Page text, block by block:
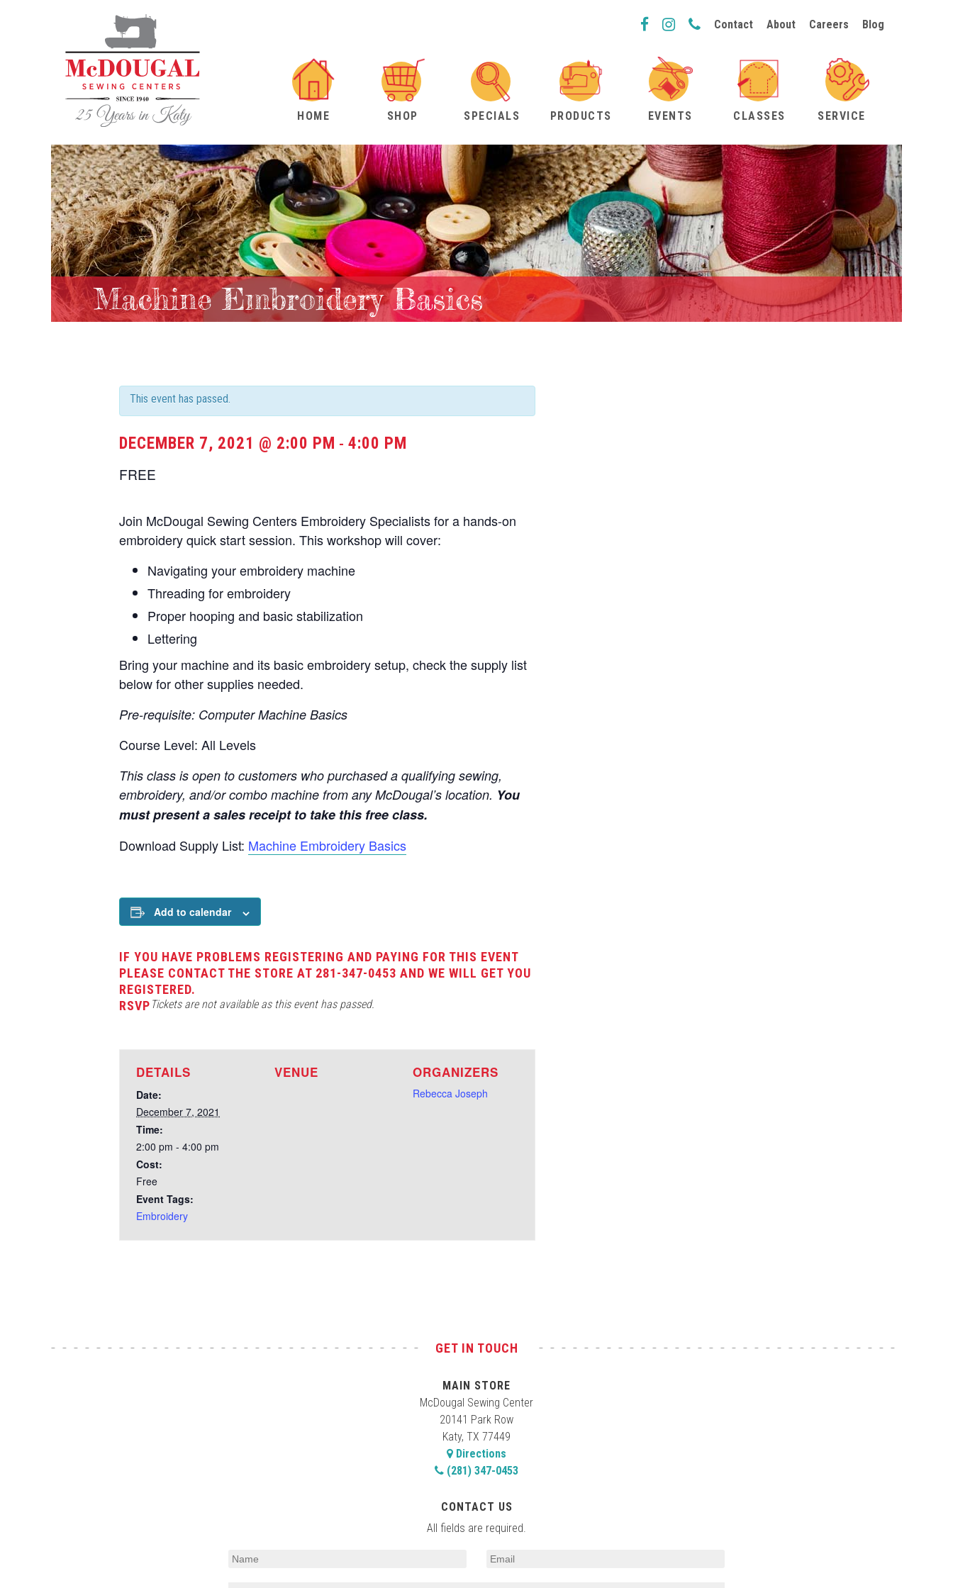
Contact About Careers Blog
HOME SHOP SPECIALS PRODUCTS EVENTS CLASSES SERVICE
Machine Embroidery Basics
This event has passed.
DECEMBER 7, 2021 @ 2:00 PM - 4:00 PM
FREE
Join McDougal Sewing Centers Embroidery Specialists for a hands-on
embroidery quick start session. This workshop will cover:
Navigating your embroidery machine
Threading for embroidery
Proper hooping and basic stabilization
Lettering
Bring your machine and its basic embroidery setup, check the supply list
below for other supplies needed.
Pre-requisite: Computer Machine Basics
Course Level: All Levels
This class is open to customers who purchased a qualifying sewing,
embroidery, and/or combo machine from any McDougal’s location. You
must present a sales receipt to take this free class.
Download Supply List: Machine Embroidery Basics
Add to calendar
IF YOU HAVE PROBLEMS REGISTERING AND PAYING FOR THIS EVENT
PLEASE CONTACT THE STORE AT 281-347-0453 AND WE WILL GET YOU
REGISTERED.
DETAILS
Date:
December 7, 2021
Time:
2:00 pm - 4:00 pm
Cost:
Free
Event Tags:
Embroidery
VENUE ORGANIZERS
Rebecca Joseph
RSVP Tickets are not available as this event has passed.
GET IN TOUCH
MAIN STORE
McDougal Sewing Center
20141 Park Row
Katy, TX 77449
Directions
(281) 347-0453
CONTACT US
All fields are required.